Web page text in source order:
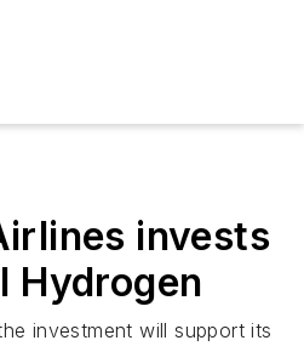
invests
Hydrogen
investment will support its